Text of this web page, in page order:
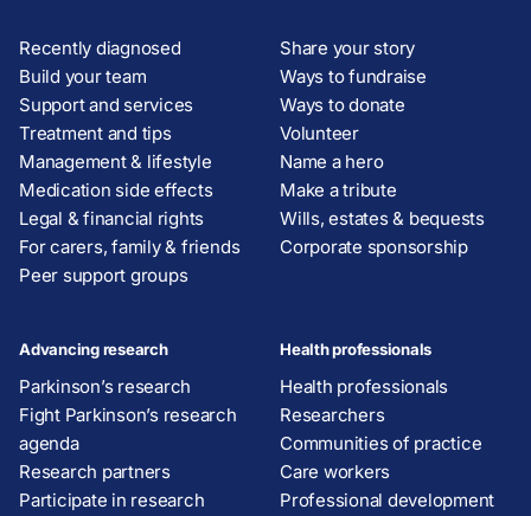
Recently diagnosed
Build your team
Support and services
Treatment and tips
Management & lifestyle
Medication side effects
Legal & financial rights
For carers, family & friends
Peer support groups
Share your story
Ways to fundraise
Ways to donate
Volunteer
Name a hero
Make a tribute
Wills, estates & bequests
Corporate sponsorship
Advancing research
Parkinson’s research
Fight Parkinson’s research
agenda
Research partners
Participate in research
Health professionals
Health professionals
Researchers
Communities of practice
Care workers
Professional development